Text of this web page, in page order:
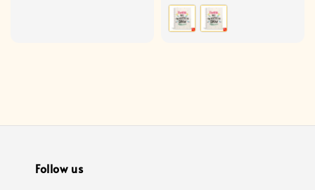
price
Follow us